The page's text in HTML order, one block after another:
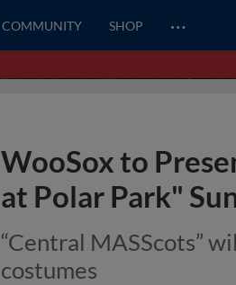
COMMUNITY SHOP …
WooSox to
at Polar Park"
“Central MASScots”
costumes